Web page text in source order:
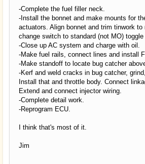
-Complete the fuel filler neck.
-Install the bonnet and make mounts for
actuators. Align bonnet and trim tinwork to
change switch to standard (not MO) toggle
-Close up AC system and charge with oil.
-Make fuel rails, connect lines and install
-Make standoff to locate bug catcher
-Kerf and weld cracks in bug catcher,
Install that and throttle body. Connect
Extend and connect injector wiring.
-Complete detail work.
-Reprogram ECU.
I think that's most of it.
Jim